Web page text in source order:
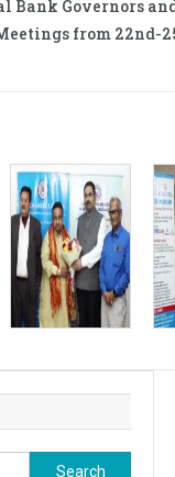
Bank Governors
from 22nd-
Search